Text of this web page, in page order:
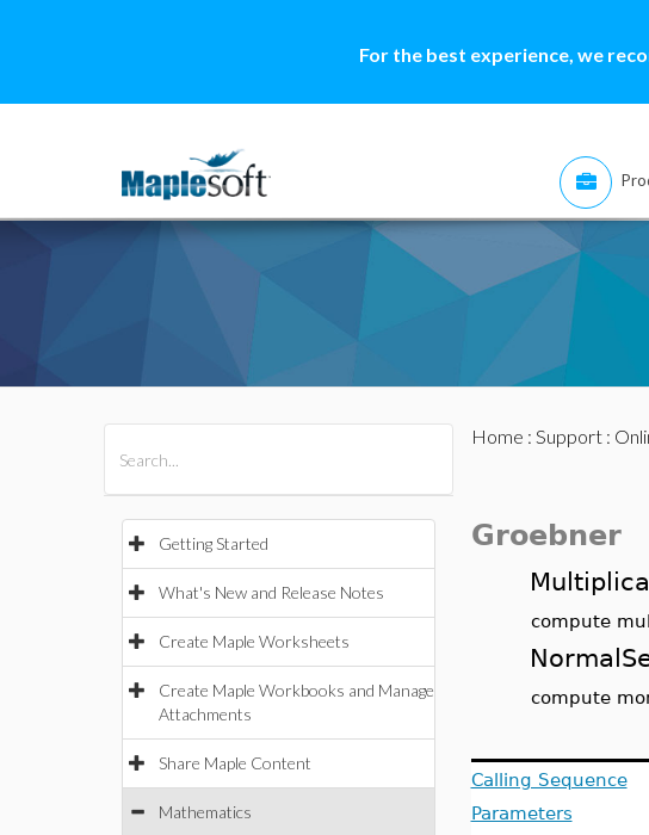
For the best experience, we
Getting Started
What's New and Release Notes
Create Maple Worksheets
Create Maple Workbooks and Manage
Attachments
Share Maple Content
Mathematics
Home : Support:
Groebner
compute
compute
Calling Sequence
Parameters